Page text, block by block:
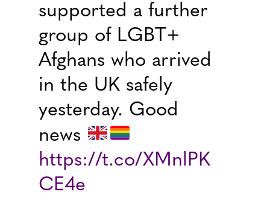
supported a further
group of LGBT+
Afghans who arrived
in the UK safely
yesterday. Good
news
https://t.co/XMnlPK
CE4e